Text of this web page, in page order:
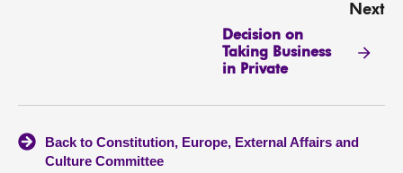
Next
Decision on
Taking Business
in Private
Back to Constitution, Europe, External Affairs and
Culture Committee